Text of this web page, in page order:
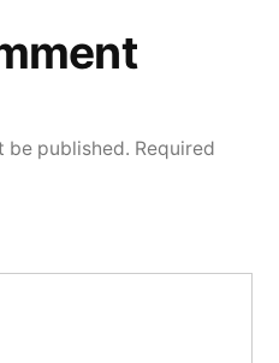
be published. Required